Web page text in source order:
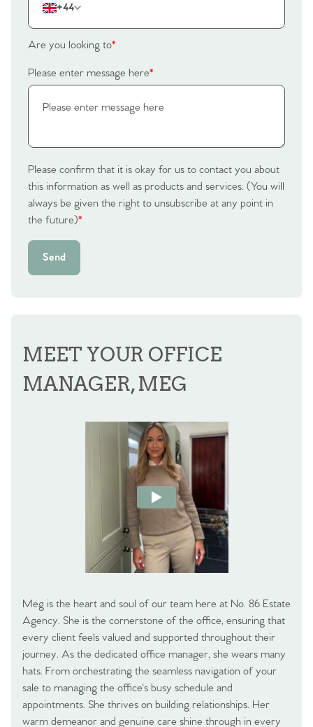
Home
The Heart of No.86
Homes for Sale
Sell Your Home
Sellers
Our Valuations
Why Buy With Us
Buyers | No. 86
Register to Heads Up Alerts
Property Insights & Selling
Our Valuations
Agency
+44
Are you looking to*
Please enter message here*
Please confirm that it is okay for us to contact you about
this information as well as products and services. (You will
always be given the right to unsubscribe at any point in
the future)*
Send
MEET YOUR OFFICE
MANAGER, MEG
Meg is the heart and soul of our team here at No. 86 Estate
Agency. She is the cornerstone of the office, ensuring that
every client feels valued and supported throughout their
journey. As the dedicated office manager, she wears many
hats. From orchestrating the seamless navigation of your
sale to managing the office's busy schedule and
appointments. She thrives on building relationships. Her
warm demeanor and genuine care shine through in every